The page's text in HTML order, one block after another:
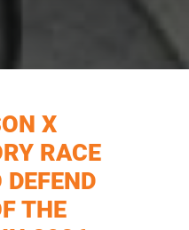
X
RACE
THE